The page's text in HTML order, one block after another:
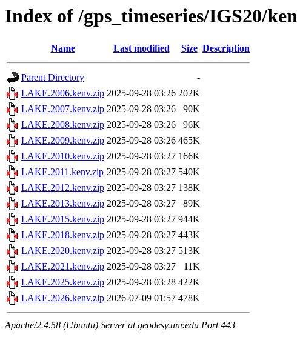
Index of /gps_timeseries/IGS20/
Name Last modified Size Description
Parent Directory
-
LAKE.2006.kenv.zip 2025-09-28 03:26 202K
LAKE.2007.kenv.zip 2025-09-28 03:26
90K
LAKE.2008.kenv.zip 2025-09-28 03:26
96K
LAKE.2009.kenv.zip 2025-09-28 03:26 465K
LAKE.2010.kenv.zip 2025-09-28 03:27 166K
LAKE.2011.kenv.zip 2025-09-28 03:27 540K
LAKE.2012.kenv.zip 2025-09-28 03:27 138K
LAKE.2013.kenv.zip 2025-09-28 03:27
89K
LAKE.2015.kenv.zip 2025-09-28 03:27 944K
LAKE.2018.kenv.zip 2025-09-28 03:27 443K
LAKE.2020.kenv.zip 2025-09-28 03:27 513K
LAKE.2021.kenv.zip 2025-09-28 03:27
11K
LAKE.2025.kenv.zip 2025-09-28 03:28 422K
LAKE.2026.kenv.zip 2026-07-09 01:57 478K
Apache/2.4.58 (Ubuntu) Server at geodesy.unr.edu Port 443